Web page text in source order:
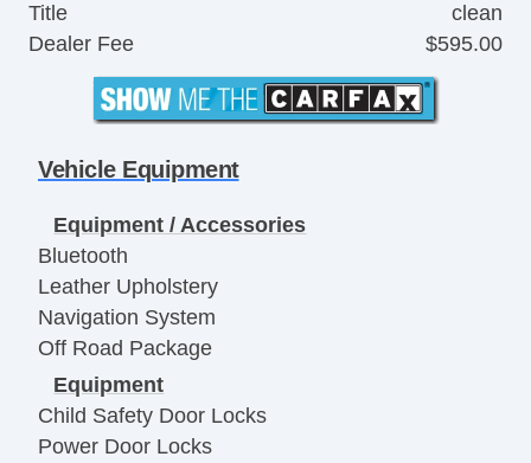
Title
clean
Dealer Fee
$595.00
Vehicle Equipment
Equipment / Accessories
Bluetooth
Leather Upholstery
Navigation System
Off Road Package
Equipment
Child Safety Door Locks
Power Door Locks